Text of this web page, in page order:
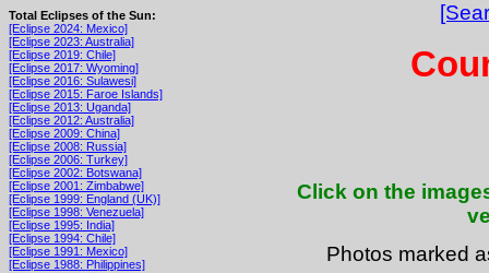
Total Eclipses of the Sun:
[Eclipse 2024: Mexico]
[Eclipse 2023: Australia]
[Eclipse 2019: Chile]
[Eclipse 2017: Wyoming]
[Eclipse 2016: Sulawesi]
[Eclipse 2015: Faroe Islands]
[Eclipse 2013: Uganda]
[Eclipse 2012: Australia]
[Eclipse 2009: China]
[Eclipse 2008: Russia]
[Eclipse 2006: Turkey]
[Eclipse 2002: Botswana]
[Eclipse 2001: Zimbabwe]
[Eclipse 1999: England (UK)]
[Eclipse 1998: Venezuela]
[Eclipse 1995: India]
[Eclipse 1994: Chile]
[Eclipse 1991: Mexico]
[Eclipse 1988: Philippines]
Click on the
Photos marked